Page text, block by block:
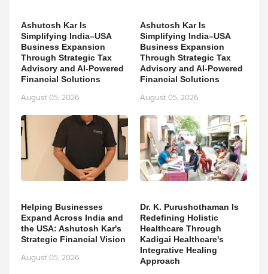
Ashutosh Kar Is
Simplifying India–USA
Business Expansion
Through Strategic Tax
Advisory and AI-Powered
Financial Solutions
August 05, 2026
Ashutosh Kar Is
Simplifying India–USA
Business Expansion
Through Strategic Tax
Advisory and AI-Powered
Financial Solutions
August 05, 2026
Helping Businesses
Expand Across India and
the USA: Ashutosh Kar's
Strategic Financial Vision
August 05, 2026
Dr. K. Purushothaman Is
Redefining Holistic
Healthcare Through
Kadigai Healthcare's
Integrative Healing
Approach